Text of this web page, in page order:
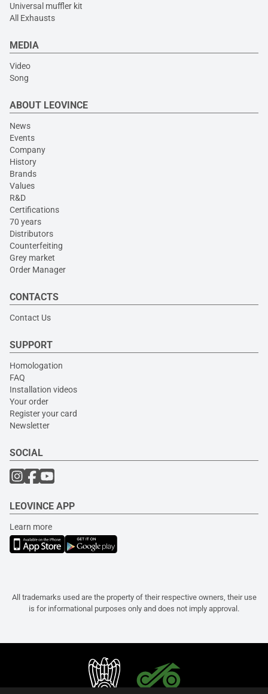
Universal muffler kit
All Exhausts
MEDIA
Video
Song
ABOUT LEOVINCE
News
Events
Company
History
Brands
Values
R&D
Certifications
70 years
Distributors
Counterfeiting
Grey market
Order Manager
CONTACTS
Contact Us
SUPPORT
Homologation
FAQ
Installation videos
Your order
Register your card
Newsletter
SOCIAL
LEOVINCE APP
Learn more
All trademarks used are the property of their respective owners, their use
is for informational purposes only and does not imply approval.